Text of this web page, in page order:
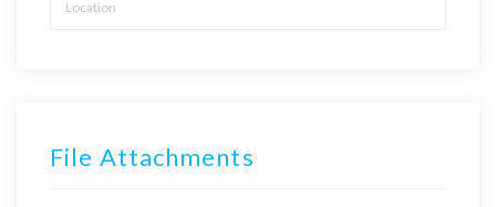
File Attachments